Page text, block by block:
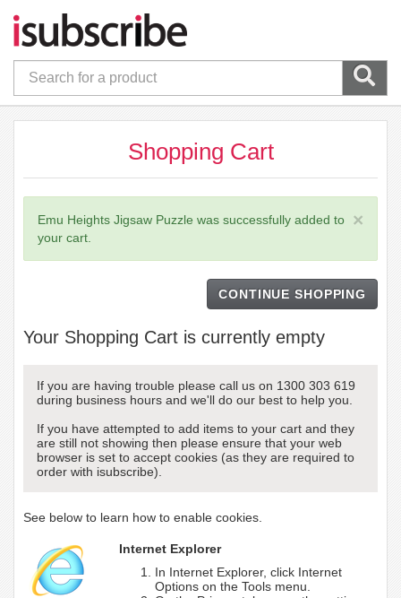
Shopping Cart
×
Emu Heights Jigsaw Puzzle was successfully added to
your cart.
CONTINUE SHOPPING
Your Shopping Cart is currently empty
If you are having trouble please call us on 1300 303 619
during business hours and we'll do our best to help you.
If you have attempted to add items to your cart and they
are still not showing then please ensure that your web
browser is set to accept cookies (as they are required to
order with isubscribe).
See below to learn how to enable cookies.
Internet Explorer
In Internet Explorer, click Internet
Options on the Tools menu.